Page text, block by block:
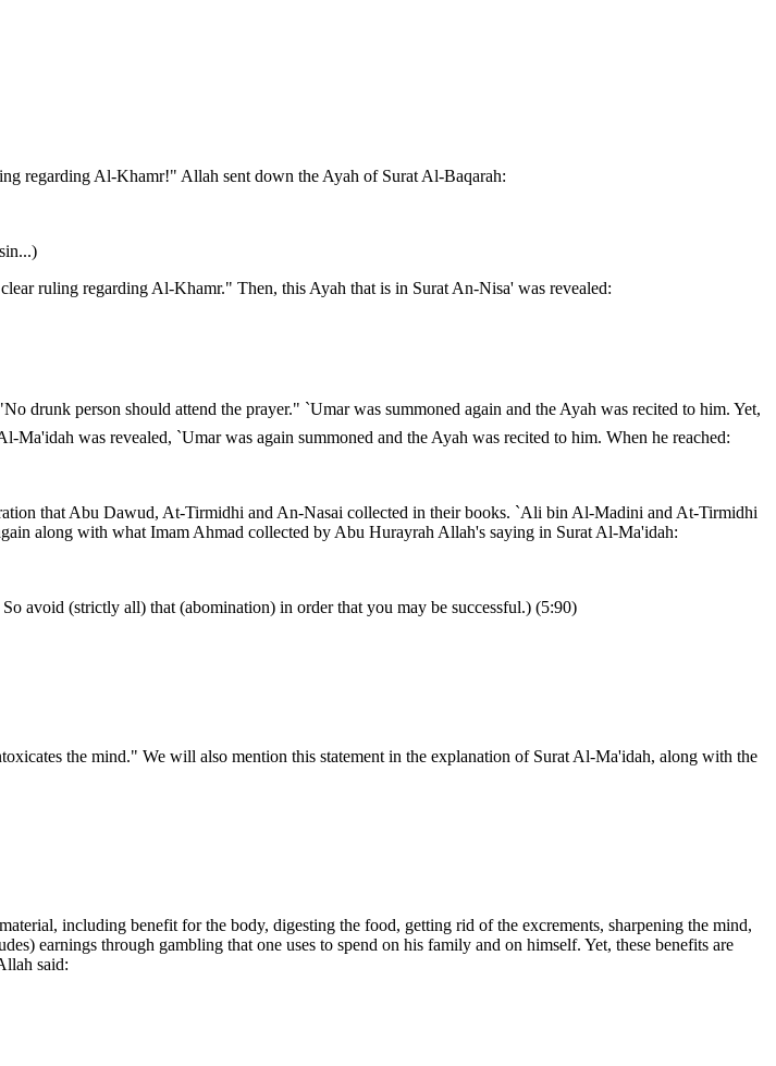
regarding Al-Khamr!" Allah sent down the Ayah of Surat Al-Baqarah:
ruling regarding Al-Khamr." Then, this Ayah that is in Surat An-Nisa' was revealed:
was revealed, `Umar was again summoned and the Ayah was recited to him. When he reached:
that Abu Dawud, At-Tirmidhi and An-Nasai collected in their books. `Ali bin Al-Madini and At-Tirmidhi
along with what Imam Ahmad collected by Abu Hurayrah Allah's saying in Surat Al-Ma'idah:
avoid (strictly all) that (abomination) in order that you may be successful.) (5:90)
the mind." We will also mention this statement in the explanation of Surat Al-Ma'idah, along with the
including benefit for the body, digesting the food, getting rid of the excrements, sharpening the mind,
earnings through gambling that one uses to spend on his family and on himself. Yet, these benefits are
said: